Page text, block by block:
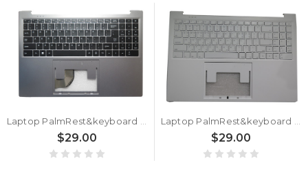
$29.00 $29.00